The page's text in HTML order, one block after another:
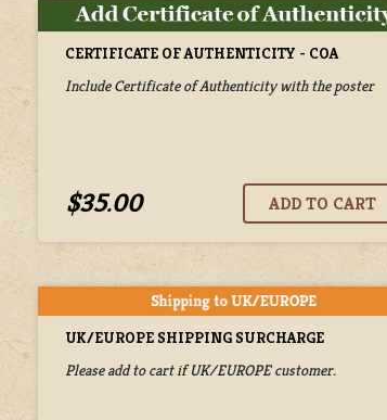
CERTIFICATE OF AUTHENTICITY - COA
Include Certificate of Authenticity with the poster
$35.00
UK/EUROPE SHIPPING SURCHARGE
Please add to cart if UK/EUROPE customer.